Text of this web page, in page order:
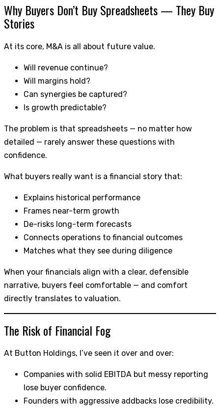
Why Buyers Don’t Buy Spreadsheets — They Buy
Stories
At its core, M&A is all about future value.
Will revenue continue?
Will margins hold?
Can synergies be captured?
Is growth predictable?
The problem is that spreadsheets — no matter how
detailed — rarely answer these questions with
confidence.
What buyers really want is a financial story that:
Explains historical performance
Frames near-term growth
De-risks long-term forecasts
Connects operations to financial outcomes
Matches what they see during diligence
When your financials align with a clear, defensible
narrative, buyers feel comfortable — and comfort
directly translates to valuation.
The Risk of Financial Fog
At Button Holdings, I’ve seen it over and over:
Companies with solid EBITDA but messy reporting
lose buyer confidence.
Founders with aggressive addbacks lose credibility.